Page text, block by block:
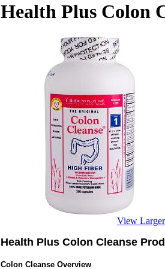
Health Plus Colon
View
Health Plus Colon Cleanse
Colon Cleanse Overview